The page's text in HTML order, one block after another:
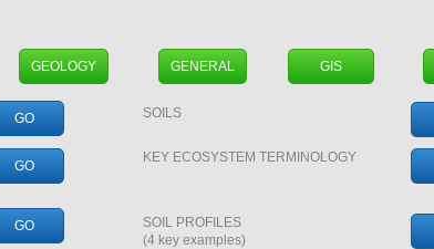
GIS
GENERAL
GEOLOGY
SOIL PROFILES
(4 key examples)
KEY ECOSYSTEM TERMINOLOGY
SOILS
GO
GO
GO